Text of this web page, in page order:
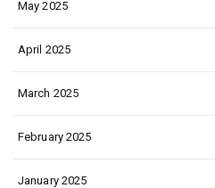
May 2025
April 2025
March 2025
February 2025
January 2025